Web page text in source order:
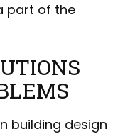
part of the
building design